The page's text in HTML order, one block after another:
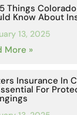
Things
Know About
13, 2025
More »
Insurance In
For